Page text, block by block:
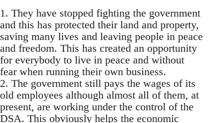
1. They have stopped fighting the government
and this has protected their land and property,
saving many lives and leaving people in peace
and freedom. This has created an opportunity
for everybody to live in peace and without
fear when running their own business.
2. The government still pays the wages of its
old employees although almost all of them, at
present, are working under the control of the
DSA. This obviously helps the economic